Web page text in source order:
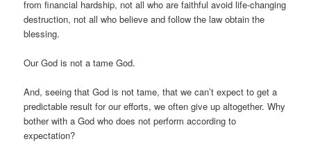
from financial hardship, not all who are faithful avoid life-changing
destruction, not all who believe and follow the law obtain the
blessing.
Our God is not a tame God.
And, seeing that God is not tame, that we can’t expect to get a
predictable result for our efforts, we often give up altogether. Why
bother with a God who does not perform according to
expectation?